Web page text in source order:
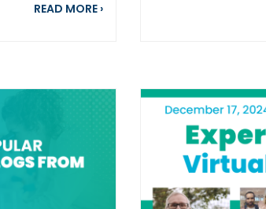
the Complexities of Race and
READ MORE about Real-World
›